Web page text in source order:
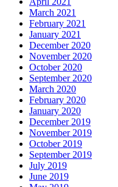
March 2021
February 2021
January 2021
December 2020
November 2020
October 2020
September 2020
March 2020
February 2020
January 2020
December 2019
November 2019
October 2019
September 2019
July 2019
June 2019